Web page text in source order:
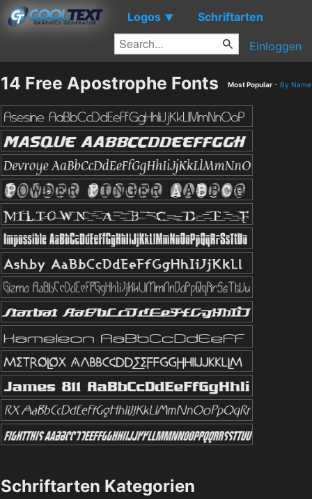
Logos ▼ Schriftarten
Einloggen
14 Free Apostrophe Fonts Most Popular - By Name
Schriftarten Kategorien